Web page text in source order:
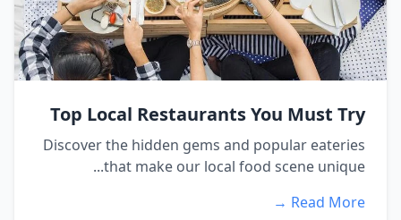
Top Local Restaurants You Must Try
Discover the hidden gems and popular eateries
that make our local food scene unique...
Read More →